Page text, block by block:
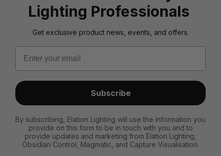
Lighting Professionals
Get exclusive product news, events, and offers.
Email
Subscribe
By subscribing, Elation Lighting will use the information you
provide on this form to be in touch with you and to
provide updates and marketing from Elation Lighting,
Obsidian Control, Magmatic, and Capture Visualisation.